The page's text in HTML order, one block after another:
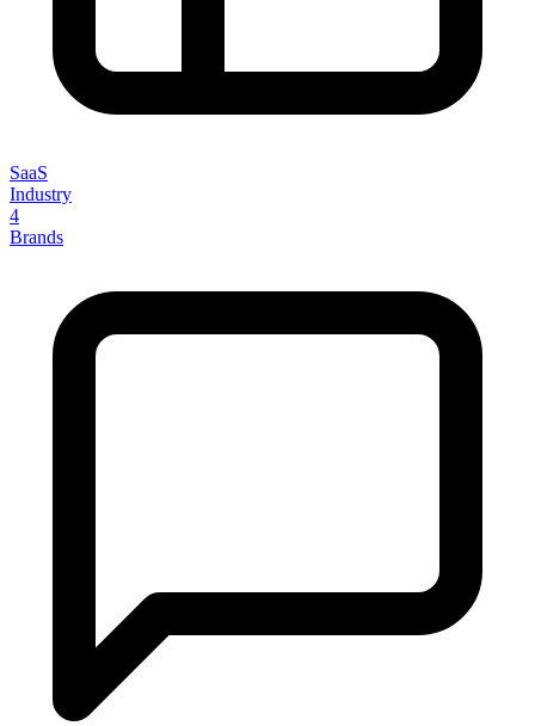
SaaS
Industry
4
Brands